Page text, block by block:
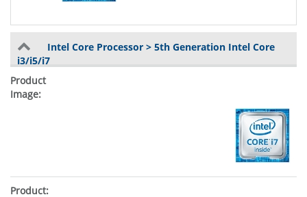
Intel Core Processor > 5th Generation Intel Core
i3/i5/i7